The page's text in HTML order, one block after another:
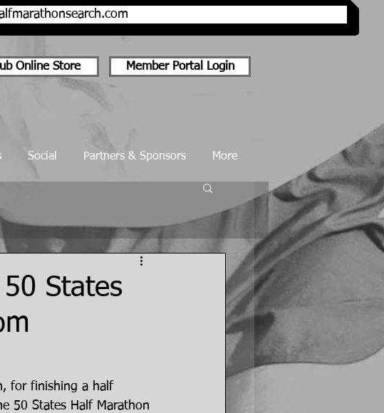
Online Store Member Portal Login
States
for finishing a half
50 States Half Marathon
Social Partners & Sponsors More